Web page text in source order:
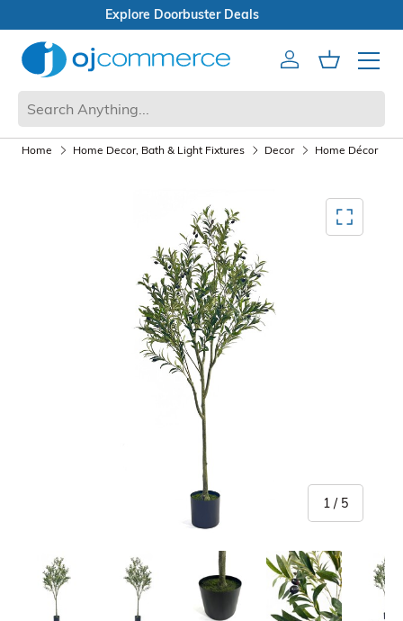
Open Box Sale
AccountCart
Mobile
Home Home Decor, Bath & Light Fixtures Decor Home Décor
1 / of
5
Load image 1 in gallery viewLoad image 2 in gallery viewLoad image 3 in gallery view
Load image 4 in gallery
Load